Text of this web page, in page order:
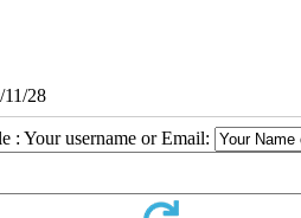
11/28
: Your username or Email: